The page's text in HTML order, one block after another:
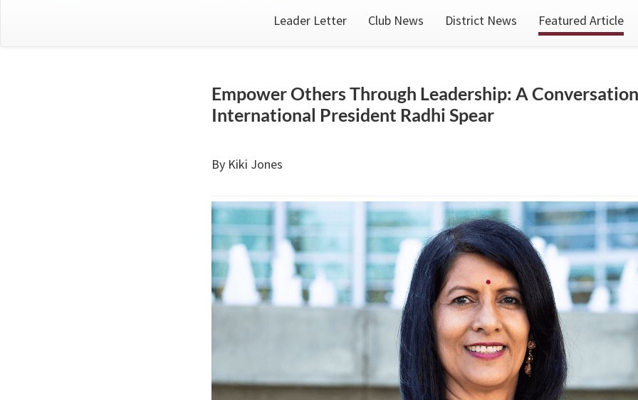
Leader Letter Club News District News Featured Article
Empower Others Through Leadership: A
International President Radhi Spear
By Kiki Jones